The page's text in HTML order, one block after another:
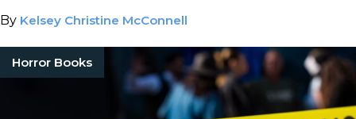
By Kelsey Christine McConnell
Horror Books